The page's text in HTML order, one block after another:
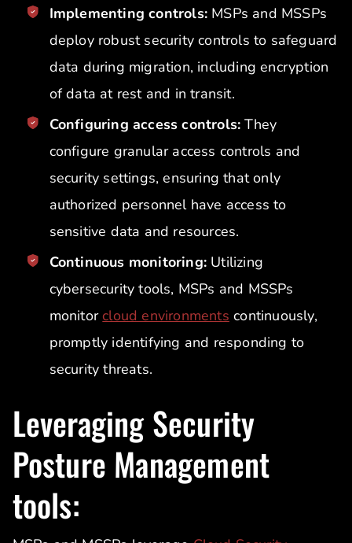
Implementing controls: MSPs and MSSPs
deploy robust security controls to safeguard
data during migration, including encryption
of data at rest and in transit.
Configuring access controls: They
configure granular access controls and
security settings, ensuring that only
authorized personnel have access to
sensitive data and resources.
Continuous monitoring: Utilizing
cybersecurity tools, MSPs and MSSPs
monitorcloud environments continuously,
promptly identifying and responding to
security threats.
Leveraging Security
Posture Management
tools: